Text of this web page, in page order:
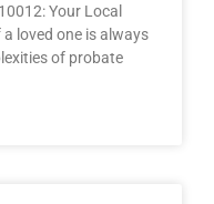
Your Local
loved one is always
of probate